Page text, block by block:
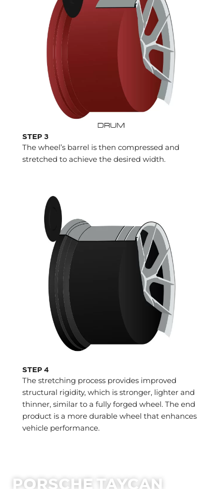
STEP 3
The wheel’s barrel is then compressed and
stretched to achieve the desired width.
STEP 4
The stretching process provides improved
structural rigidity, which is stronger, lighter and
thinner, similar to a fully forged wheel. The end
product is a more durable wheel that enhances
vehicle performance.
PORSCHE TAYCAN